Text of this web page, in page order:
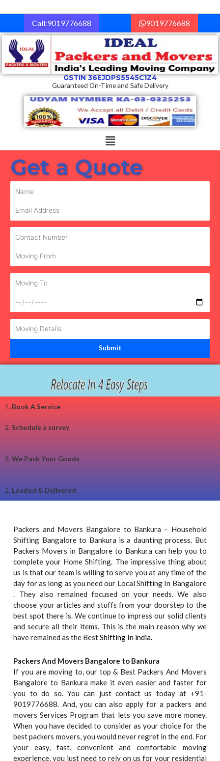
to
Call:9019776688 9019776688
GSTIN 36EJDPS5545C1Z4
Guaranteed On-Time and Safe Delivery
Menu
Get a Quote
1. Book A Service
2.Schedule a survey
3. We Pack Your Goods
1. Loaded & Delivered
Packers and Movers Bangalore to Bankura – Household
Shifting Bangalore to Bankura is a daunting process. But
Packers Movers in Bangalore to Bankura can help you to
complete your Home Shifting. The impressive thing about
us is that our team is willing to serve you at any time of the
day for as long as you need our Local Shifting In Bangalore
. They also remained focused on your needs. We also
choose your articles and stuffs from your doorstep to the
best spot there is. We continue to impress our solid clients
and secure all their items. This is the main reason why we
have remained as the BestShifting In india.
Packers And Movers Bangalore to Bankura
If you are moving to, our top & Best Packers And Movers
Bangalore to Bankura make it even easier and faster for
you to do so. You can just contact us today at +91-
9019776688. And, you can also apply for a packers and
movers Services Program that lets you save more money.
When you have decided to consider as your choice for the
best packers movers, you would never regret in the end. For
your easy, fast, convenient and comfortable moving
experience, you just need to rely on us for your residential